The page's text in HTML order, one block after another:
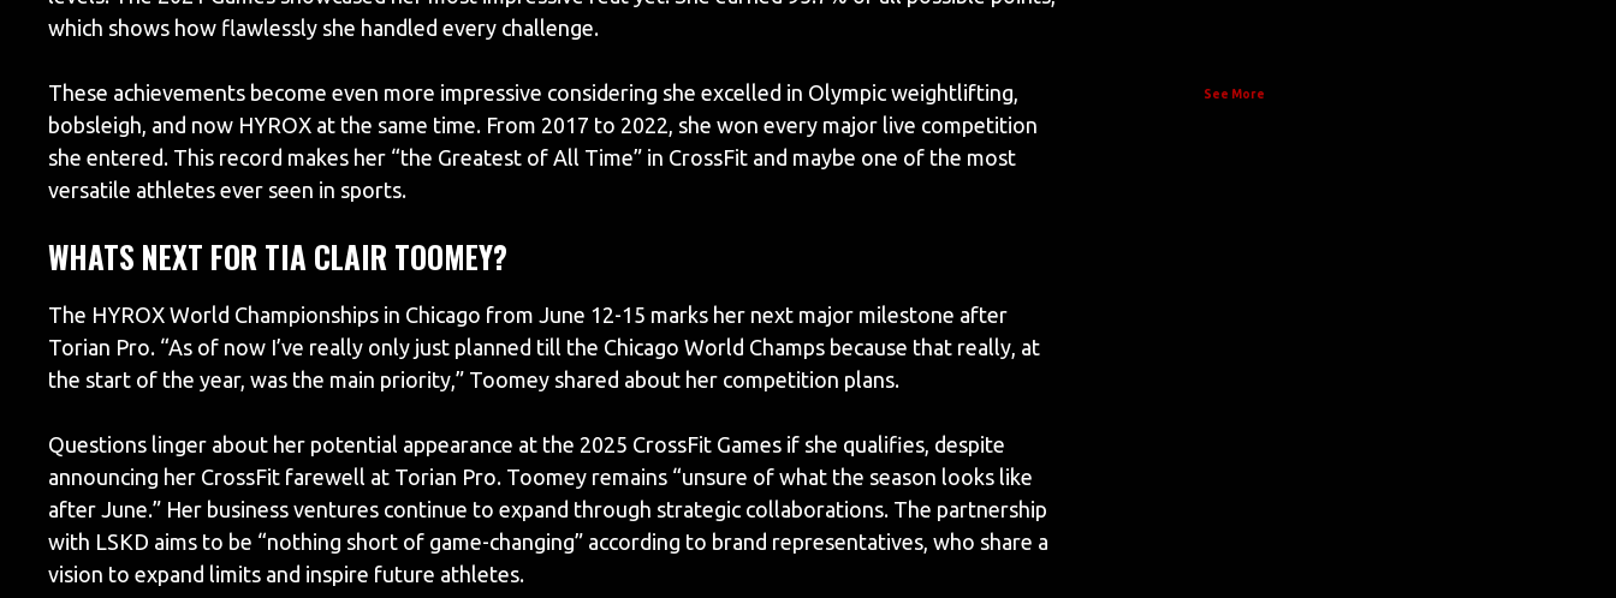
which shows how flawlessly she handled every challenge.
These achievements become even more impressive considering she excelled in Olympic weightlifting,
bobsleigh, and now HYROX at the same time. From 2017 to 2022, she won every major live competition
she entered. This record makes her “the Greatest of All Time” in CrossFit and maybe one of the most
versatile athletes ever seen in sports.
WHATS NEXT FOR TIA CLAIR TOOMEY?
The HYROX World Championships in Chicago from June 12-15 marks her next major milestone after
Torian Pro. “As of now I’ve really only just planned till the Chicago World Champs because that really, at
the start of the year, was the main priority,” Toomey shared about her competition plans.
Questions linger about her potential appearance at the 2025 CrossFit Games if she qualifies, despite
announcing her CrossFit farewell at Torian Pro. Toomey remains “unsure of what the season looks like
after June.” Her business ventures continue to expand through strategic collaborations. The partnership
with LSKD aims to be “nothing short of game-changing” according to brand representatives, who share a
vision to expand limits and inspire future athletes.
See More